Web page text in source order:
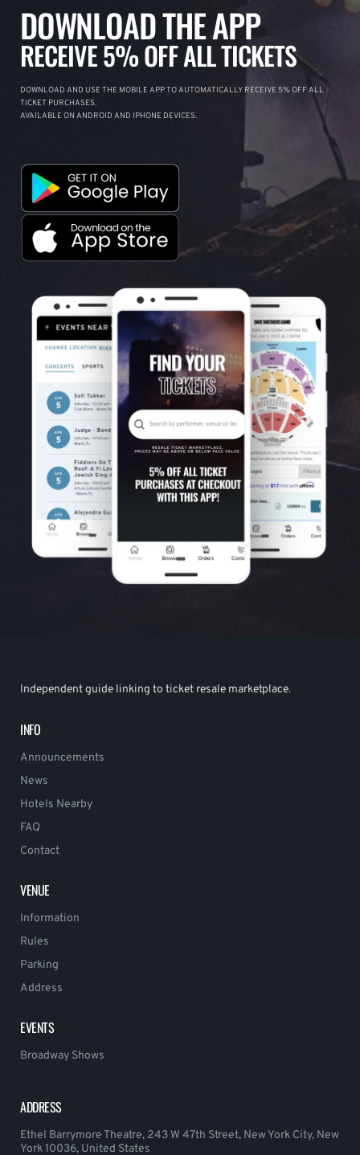
DOWNLOAD THE APP
RECEIVE 5% OFF ALL TICKETS
DOWNLOAD AND USE THE MOBILE APP TO AUTOMATICALLY RECEIVE 5% OFF ALL
TICKET PURCHASES.
AVAILABLE ON ANDROID AND IPHONE DEVICES.
Independent guide linking to ticket resale marketplace.
INFO
Announcements
News
Hotels Nearby
FAQ
Contact
VENUE
Information
Rules
Parking
Address
EVENTS
Broadway Shows
ADDRESS
Ethel Barrymore Theatre, 243 W 47th Street, New York City, New
York 10036, United States